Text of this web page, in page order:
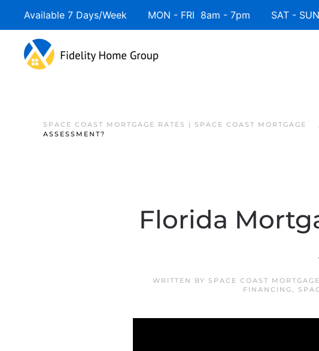
Available 7 Days/Week MON - FRI 8am - 7pm SAT - SUN
SPACE COAST MORTGAGE RATES | SPACE COAST MORTGAGE
ASSESSMENT?
Florida
WRITTEN BY SPACE COAST
FINANCING,